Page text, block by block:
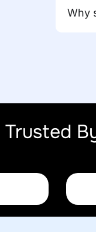
Why
Trusted